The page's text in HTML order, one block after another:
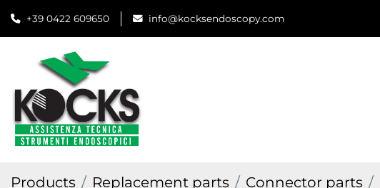
+39 0422 609650 info@kocksendoscopy.com
Products Replacement parts Connector parts